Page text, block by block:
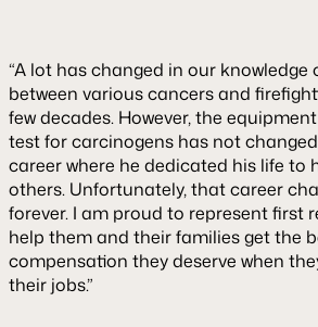
“A lot has changed in our
between various cancers and
few decades. However, the
test for carcinogens has not
career where he dedicated his life to
others. Unfortunately, that career
forever. I am proud to represent first
help them and their families get the
compensation they deserve when
their jobs.”